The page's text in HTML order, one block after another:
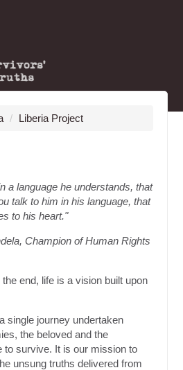
/ Liberia Project
a language he understands, that
talk to him in his language, that
to his heart."
Champion of Human Rights
end, life is a vision built upon
single journey undertaken
the beloved and the
to survive. It is our mission to
unsung truths delivered from